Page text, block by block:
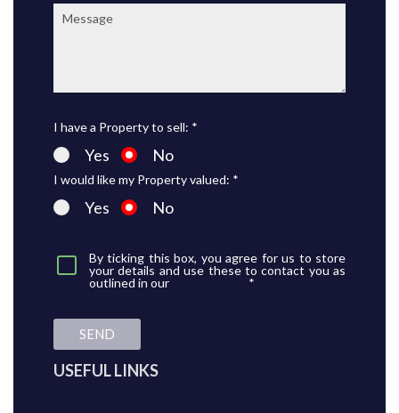
Message:
I have a Property to sell: *
Yes No
I would like my Property valued: *
Yes No
By ticking this box, you agree for us to store
your details and use these to contact you as
outlined in our
*
SEND
USEFUL LINKS